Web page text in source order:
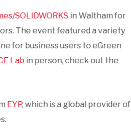
SOLIDWORKS in Waltham for
The event featured a variety
for business users to eGreen
Lab in person, check out the
EYP, which is a global provider of